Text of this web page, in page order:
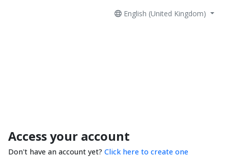
English (United Kingdom)
Access your account
Don't have an account yet? Click here to create one